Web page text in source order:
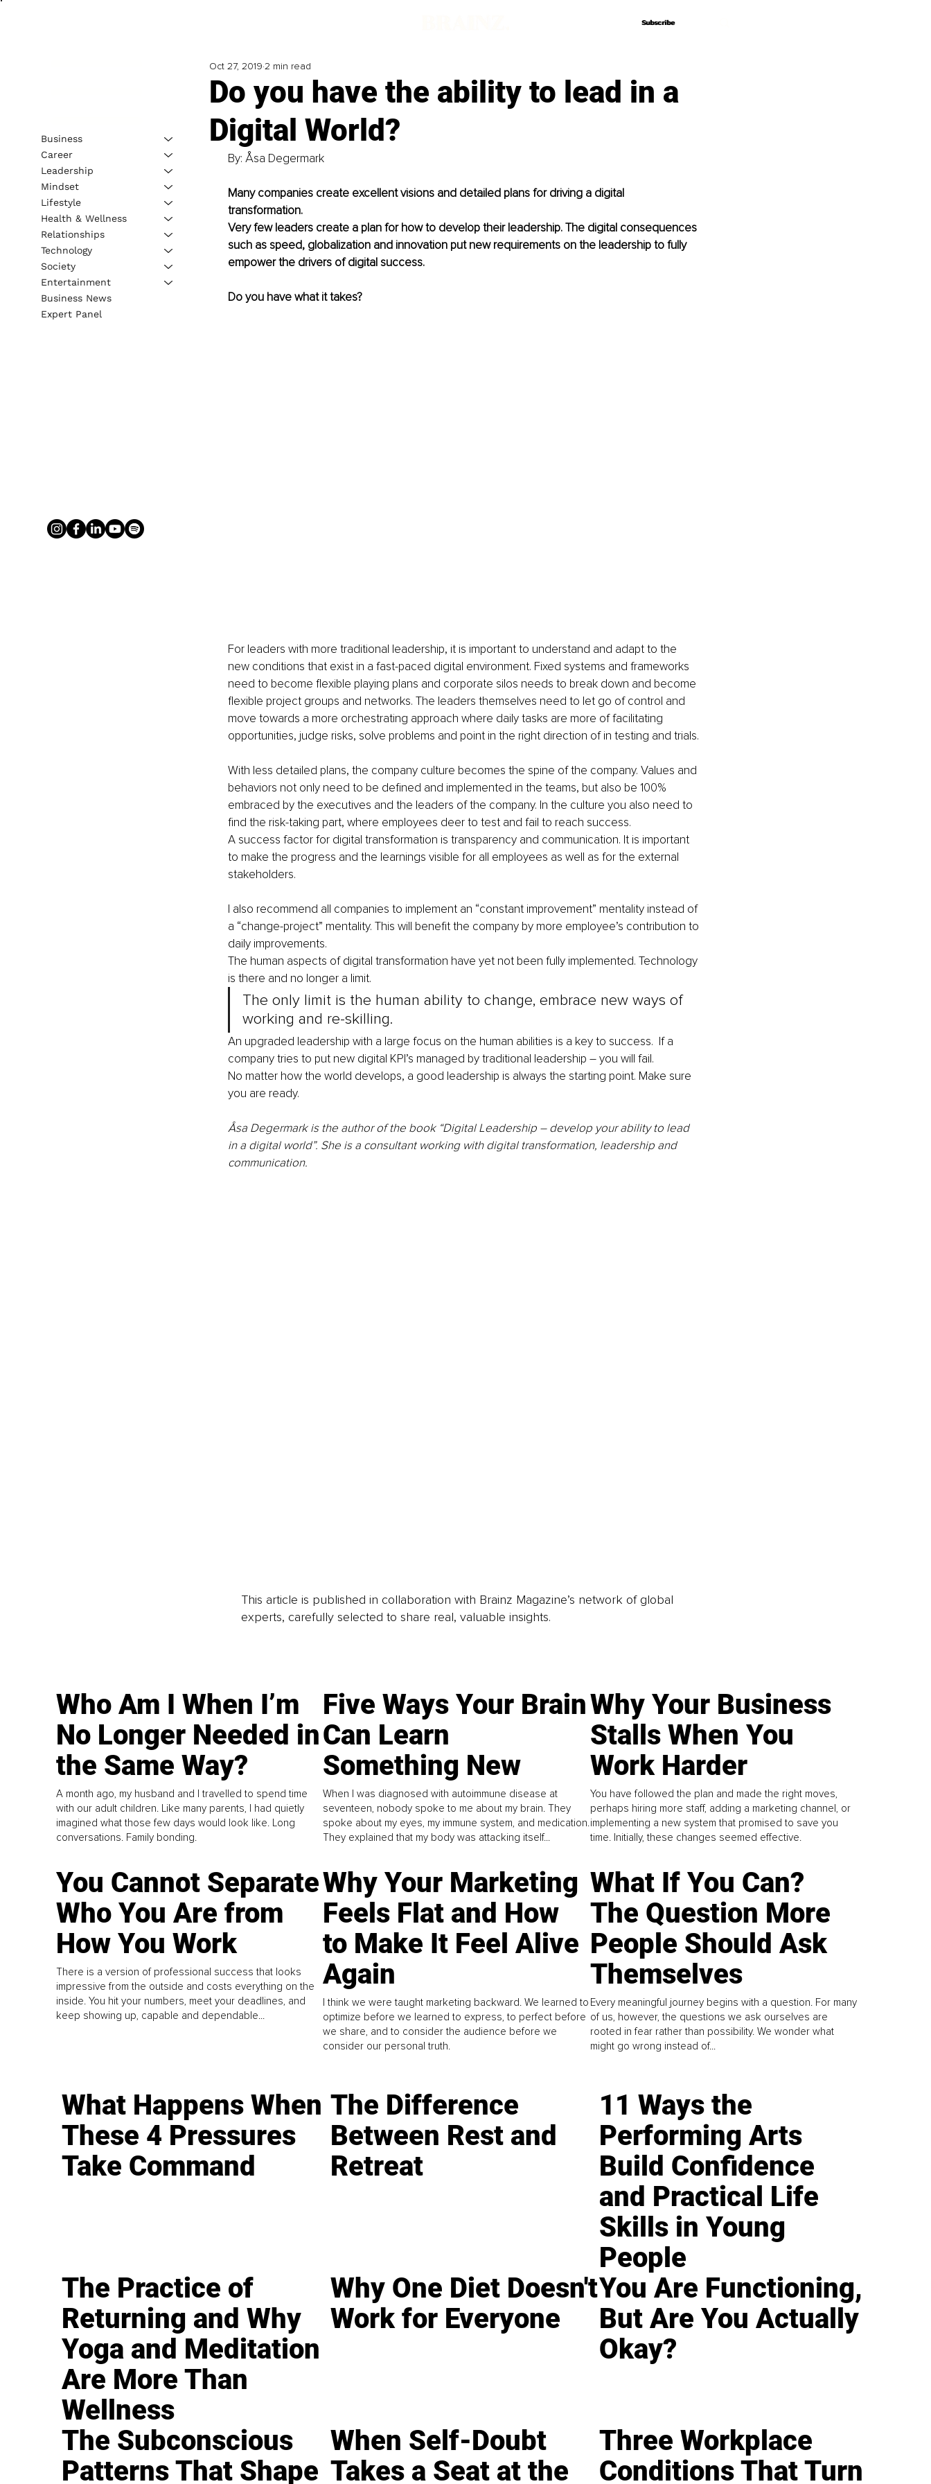
Subscribe
Subscribe
Do you have the ability to lead in a
Digital World?
Oct 27, 2019 2 min read
By: Åsa Degermark
Many companies create excellent visions and detailed plans for driving a digital
transformation.
Very few leaders create a plan for how to develop their leadership. The digital consequences
such as speed, globalization and innovation put new requirements on the leadership to fully
empower the drivers of digital success.
Do you have what it takes?
For leaders with more traditional leadership, it is important to understand and adapt to the
new conditions that exist in a fast-paced digital environment. Fixed systems and frameworks
need to become flexible playing plans and corporate silos needs to break down and become
flexible project groups and networks. The leaders themselves need to let go of control and
move towards a more orchestrating approach where daily tasks are more of facilitating
opportunities, judge risks, solve problems and point in the right direction of in testing and trials.
With less detailed plans, the company culture becomes the spine of the company. Values and
behaviors not only need to be defined and implemented in the teams, but also be 100%
embraced by the executives and the leaders of the company. In the culture you also need to
find the risk-taking part, where employees deer to test and fail to reach success.
A success factor for digital transformation is transparency and communication. It is important
to make the progress and the learnings visible for all employees as well as for the external
stakeholders.
I also recommend all companies to implement an “constant improvement” mentality instead of
a “change-project” mentality. This will benefit the company by more employee’s contribution to
daily improvements.
The human aspects of digital transformation have yet not been fully implemented. Technology
is there and no longer a limit.
The only limit is the human ability to change, embrace new ways of
working and re-skilling.
An upgraded leadership with a large focus on the human abilities is a key to success.  If a
company tries to put new digital KPI’s managed by traditional leadership – you will fail.
No matter how the world develops, a good leadership is always the starting point. Make sure
you are ready.
Åsa Degermark is the author of the book “Digital Leadership – develop your ability to lead
in a digital world”. She is a consultant working with digital transformation, leadership and
communication.
This article is published in collaboration with Brainz Magazine’s network of global
experts, carefully selected to share real, valuable insights.
Business
Career
Leadership
Mindset
Lifestyle
Health & Wellness
Relationships
Technology
Society
Entertainment
Business News
Expert Panel
Who Am I When I’m
No Longer Needed in
the Same Way?
A month ago, my husband and I travelled to spend time
with our adult children. Like many parents, I had quietly
imagined what those few days would look like. Long
conversations. Family bonding.
Five Ways Your Brain
Can Learn
Something New
When I was diagnosed with autoimmune disease at
seventeen, nobody spoke to me about my brain. They
spoke about my eyes, my immune system, and medication.
They explained that my body was attacking itself...
Why Your Business
Stalls When You
Work Harder
You have followed the plan and made the right moves,
perhaps hiring more staff, adding a marketing channel, or
implementing a new system that promised to save you
time. Initially, these changes seemed effective.
You Cannot Separate
Who You Are from
How You Work
There is a version of professional success that looks
impressive from the outside and costs everything on the
inside. You hit your numbers, meet your deadlines, and
keep showing up, capable and dependable...
Why Your Marketing
Feels Flat and How
to Make It Feel Alive
Again
I think we were taught marketing backward. We learned to
optimize before we learned to express, to perfect before
we share, and to consider the audience before we
consider our personal truth.
What If You Can?
The Question More
People Should Ask
Themselves
Every meaningful journey begins with a question. For many
of us, however, the questions we ask ourselves are
rooted in fear rather than possibility. We wonder what
might go wrong instead of...
What Happens When
These 4 Pressures
Take Command
The Difference
Between Rest and
Retreat
11 Ways the
Performing Arts
Build Confidence
and Practical Life
Skills in Young
People
The Practice of
Returning and Why
Yoga and Meditation
Are More Than
Wellness
Why One Diet Doesn't
Work for Everyone
You Are Functioning,
But Are You Actually
Okay?
The Subconscious
Patterns That Shape
When Self-Doubt
Takes a Seat at the
Three Workplace
Conditions That Turn